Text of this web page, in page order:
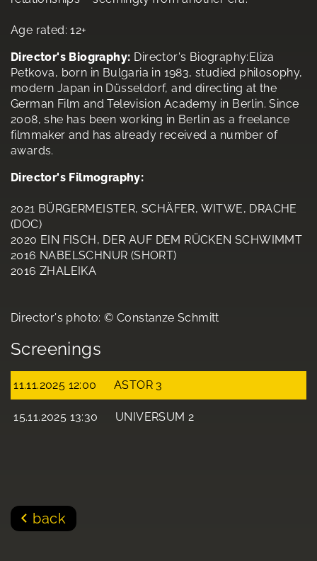
Age rated: 12+
Director's Biography: Director's Biography:Eliza
Petkova, born in Bulgaria in 1983, studied philosophy,
modern Japan in Düsseldorf, and directing at the
German Film and Television Academy in Berlin. Since
2008, she has been working in Berlin as a freelance
filmmaker and has already received a number of
awards.
Director's Filmography:
2021 BÜRGERMEISTER, SCHÄFER, WITWE, DRACHE
(DOC)
2020 EIN FISCH, DER AUF DEM RÜCKEN SCHWIMMT
2016 NABELSCHNUR (SHORT)
2016 ZHALEIKA
Director's photo: © Constanze Schmitt
Screenings
11.11.2025 12:00 ASTOR 3
15.11.2025 13:30 UNIVERSUM 2
back